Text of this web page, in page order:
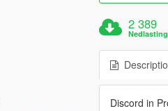
2 389
Discord in